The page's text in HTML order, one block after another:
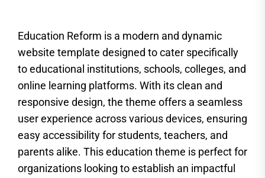
Education Reform is a modern and dynamic
website template designed to cater specifically
to educational institutions, schools, colleges, and
online learning platforms. With its clean and
responsive design, the theme offers a seamless
user experience across various devices, ensuring
easy accessibility for students, teachers, and
parents alike. This education theme is perfect for
organizations looking to establish an impactful